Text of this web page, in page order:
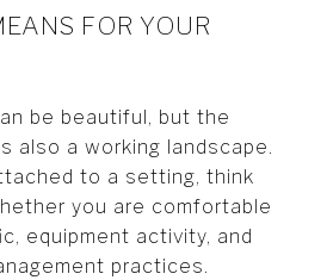
FOR YOUR
be beautiful, but the
also a working landscape.
to a setting, think
you are comfortable
equipment activity, and
practices.